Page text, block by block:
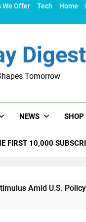
We Offer Tech Home
Digest
Tomorrow
NEWS SHOP
FIRST 10,000
Policy Shifts Under